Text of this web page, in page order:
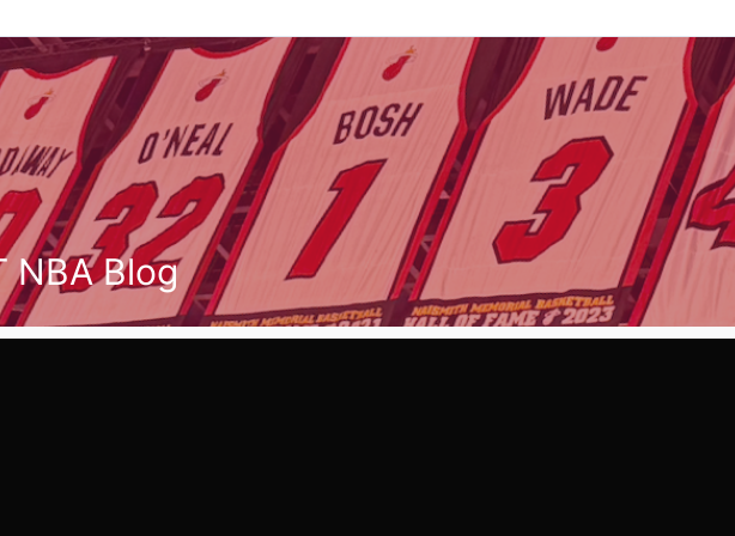
NBA Blog